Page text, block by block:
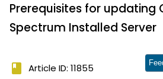
Prerequisites for updating
Spectrum Installed Server
book Article ID: 11855